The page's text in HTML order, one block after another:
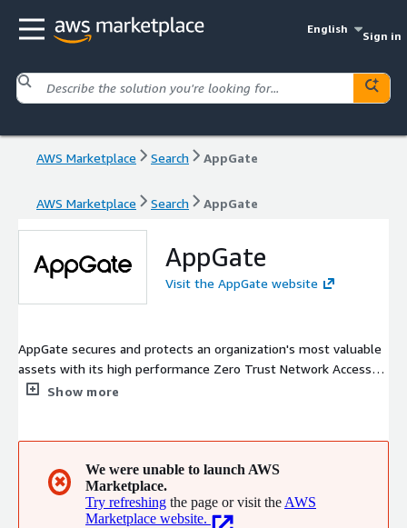
English
Sign in
AWS Marketplace Search AppGate
AWS Marketplace Search AppGate
AppGate
Visit the AppGate website
AppGate secures and protects an organization's most valuable
assets with its high performance Zero Trust Network Access
(ZTNA) solution and Cyber Advisory Services. AppGate is the
Learn more at appgate.com
Show more
✖
We were unable to launch AWS
Marketplace.
Try refreshing the page or visit the AWS
Marketplace website.